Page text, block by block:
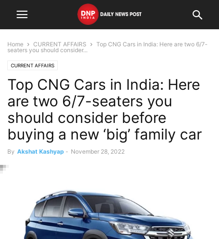
Home CURRENT AFFAIRS
Top CNG Cars in India: Here are two 6/7-
seaters you should consider...
CURRENT AFFAIRS
Top CNG Cars in India: Here
are two 6/7-seaters you
should consider before
buying a new ‘big’ family car
By Akshat Kashyap - November 28, 2022